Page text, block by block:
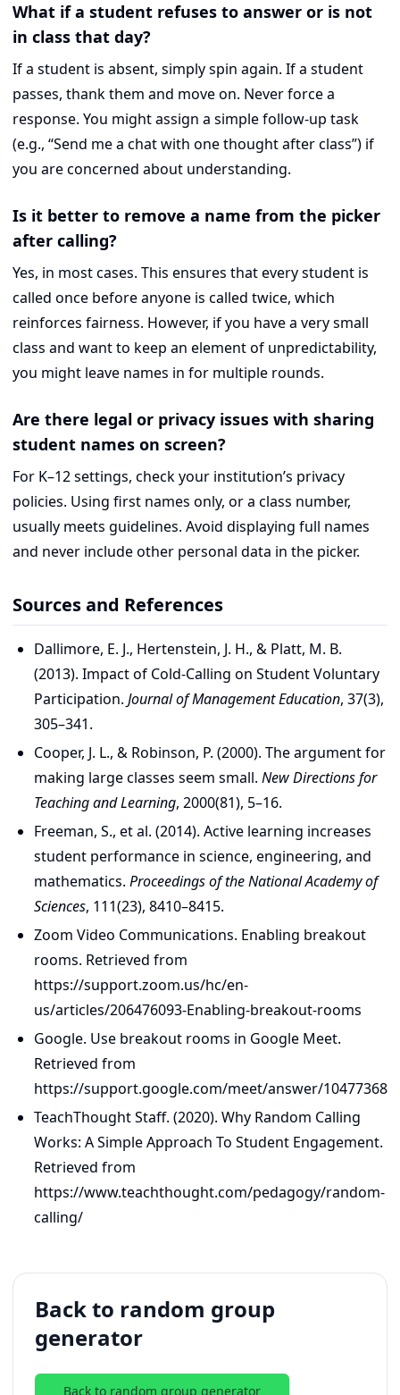
What if a student refuses to answer or is not
in class that day?
If a student is absent, simply spin again. If a student
passes, thank them and move on. Never force a
response. You might assign a simple follow-up task
(e.g., “Send me a chat with one thought after class”) if
you are concerned about understanding.
Is it better to remove a name from the picker
after calling?
Yes, in most cases. This ensures that every student is
called once before anyone is called twice, which
reinforces fairness. However, if you have a very small
class and want to keep an element of unpredictability,
you might leave names in for multiple rounds.
Are there legal or privacy issues with sharing
student names on screen?
For K–12 settings, check your institution’s privacy
policies. Using first names only, or a class number,
usually meets guidelines. Avoid displaying full names
and never include other personal data in the picker.
Sources and References
Dallimore, E. J., Hertenstein, J. H., & Platt, M. B.
(2013). Impact of Cold-Calling on Student Voluntary
Participation. Journal of Management Education, 37(3),
305–341.
Cooper, J. L., & Robinson, P. (2000). The argument for
making large classes seem small. New Directions for
Teaching and Learning, 2000(81), 5–16.
Freeman, S., et al. (2014). Active learning increases
student performance in science, engineering, and
mathematics. Proceedings of the National Academy of
Sciences, 111(23), 8410–8415.
Zoom Video Communications. Enabling breakout
rooms. Retrieved from
https://support.zoom.us/hc/en-
us/articles/206476093-Enabling-breakout-rooms
Google. Use breakout rooms in Google Meet.
Retrieved from
https://support.google.com/meet/answer/10477368
TeachThought Staff. (2020). Why Random Calling
Works: A Simple Approach To Student Engagement.
Retrieved from
https://www.teachthought.com/pedagogy/random-
calling/
Back to random group
generator
Back to random group generator